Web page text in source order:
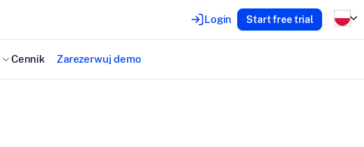
Login Start free trial
Cennik Zarezerwuj demo